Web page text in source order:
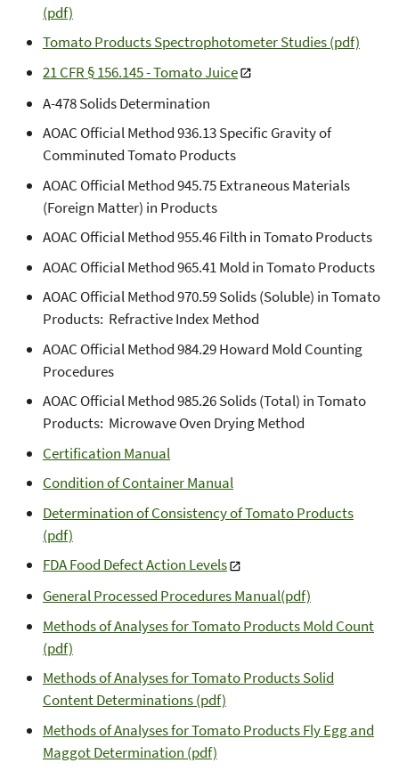
(pdf)
Tomato Products Spectrophotometer Studies (pdf)
21 CFR § 156.145 - Tomato Juice
A-478 Solids Determination
AOAC Official Method 936.13 Specific Gravity of
Comminuted Tomato Products
AOAC Official Method 945.75 Extraneous Materials
(Foreign Matter) in Products
AOAC Official Method 955.46 Filth in Tomato Products
AOAC Official Method 965.41 Mold in Tomato Products
AOAC Official Method 970.59 Solids (Soluble) in Tomato
Products: Refractive Index Method
AOAC Official Method 984.29 Howard Mold Counting
Procedures
AOAC Official Method 985.26 Solids (Total) in Tomato
Products: Microwave Oven Drying Method
Certification Manual
Condition of Container Manual
Determination of Consistency of Tomato Products
(pdf)
FDA Food Defect Action Levels
General Processed Procedures Manual(pdf)
Methods of Analyses for Tomato Products Mold Count
(pdf)
Methods of Analyses for Tomato Products Solid
Content Determinations (pdf)
Methods of Analyses for Tomato Products Fly Egg and
Maggot Determination (pdf)